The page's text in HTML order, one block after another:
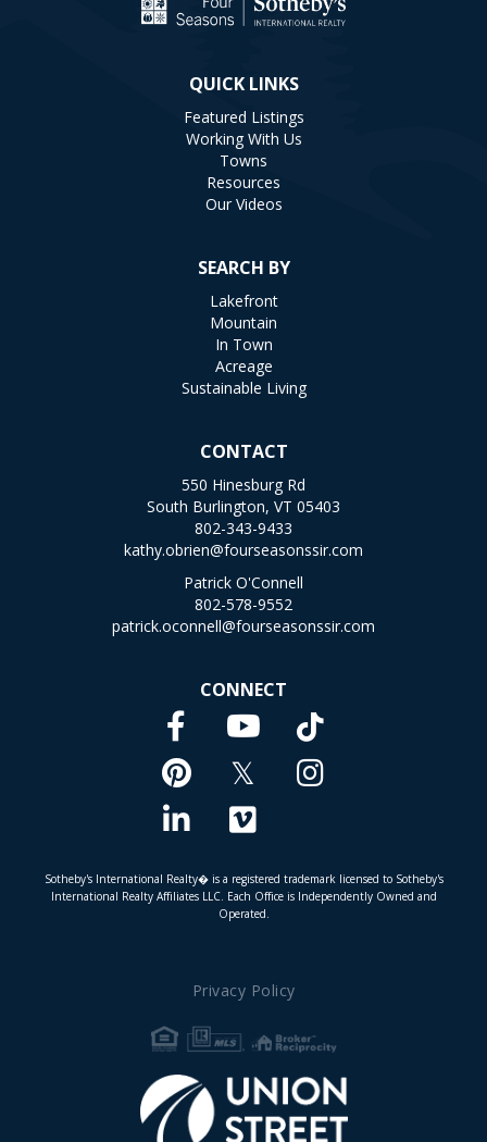
QUICK LINKS
Featured Listings
Working With Us
Towns
Resources
Our Videos
SEARCH BY
Lakefront
Mountain
In Town
Acreage
Sustainable Living
CONTACT
550 Hinesburg Rd
South Burlington, VT 05403
802-343-9433
kathy.obrien@fourseasonssir.com
Patrick O'Connell
802-578-9552
patrick.oconnell@fourseasonssir.com
CONNECT
Facebook
Pinterest
Linkedin
Youtube
Twitter
Vimeo
TikTok
Instagram
Sotheby's International Realty� is a registered trademark licensed to Sotheby's
International Realty Affiliates LLC. Each Office is Independently Owned and
Operated.
Privacy Policy